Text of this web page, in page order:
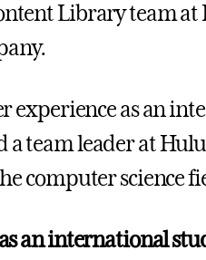
Library team at
experience as an
a team leader at
computer science
an international